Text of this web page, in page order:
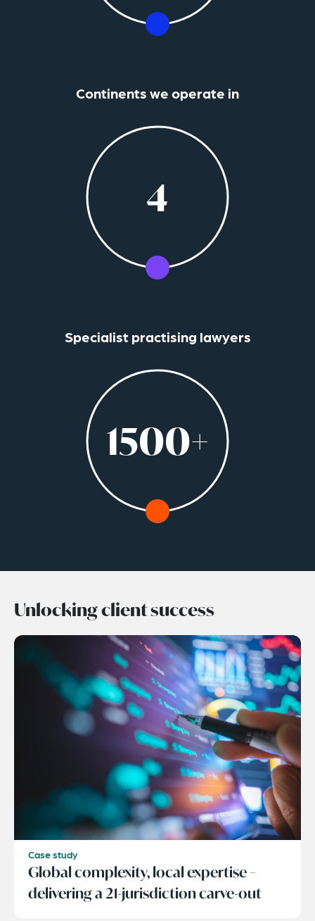
Continents we operate in
4
Specialist practising lawyers
1500+
Unlocking client success
Case study
Global complexity, local expertise –
delivering a 21-jurisdiction carve-out